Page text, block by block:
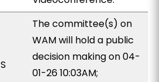
S
The committee(s) on
WAM will hold a public
decision making on 04-
01-26 10:03AM;